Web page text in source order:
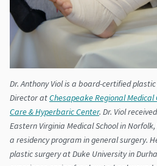
Dr. Anthony Viol is a board-certified
Director atChesapeake Regional Medical
Care & Hyperbaric Center. Dr. Viol
Eastern Virginia Medical School in
a residency program in general surgery.
plastic surgery at Duke University in